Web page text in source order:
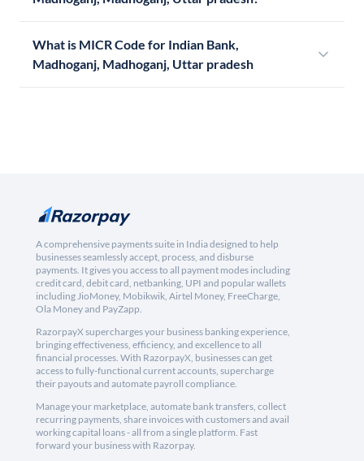
What is MICR Code for Indian Bank,
Madhoganj, Madhoganj, Uttar pradesh
A comprehensive payments suite in India designed to help
businesses seamlessly accept, process, and disburse
payments. It gives you access to all payment modes including
credit card, debit card, netbanking, UPI and popular wallets
including JioMoney, Mobikwik, Airtel Money, FreeCharge,
Ola Money and PayZapp.
RazorpayX supercharges your business banking experience,
bringing effectiveness, efficiency, and excellence to all
financial processes. With RazorpayX, businesses can get
access to fully-functional current accounts, supercharge
their payouts and automate payroll compliance.
Manage your marketplace, automate bank transfers, collect
recurring payments, share invoices with customers and avail
working capital loans - all from a single platform. Fast
forward your business with Razorpay.